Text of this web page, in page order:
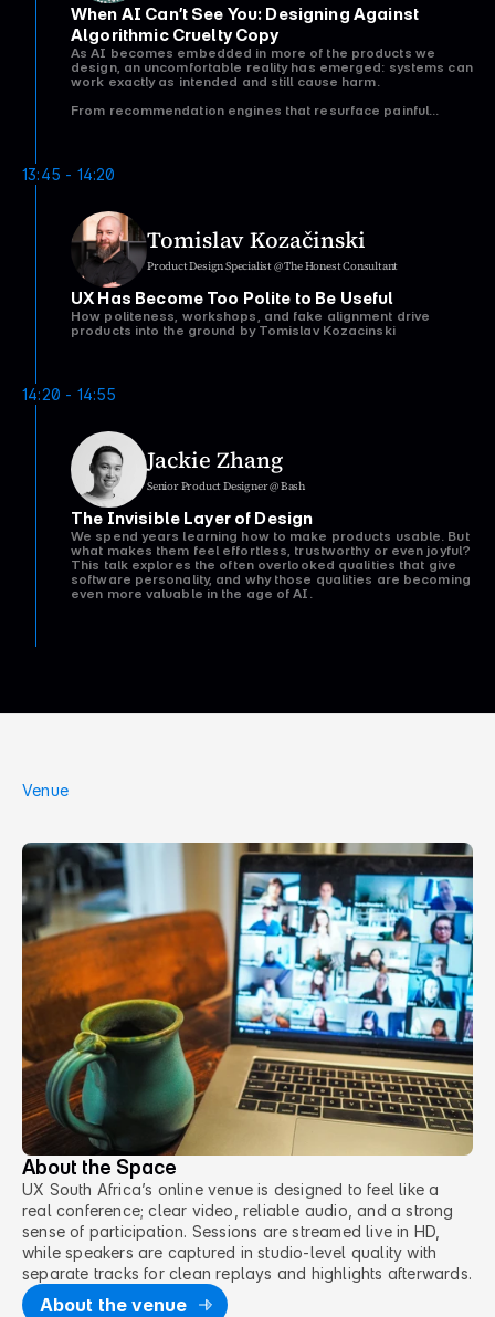
When AI Can’t See You: Designing Against
Algorithmic Cruelty Copy
As AI becomes embedded in more of the products we
design, an uncomfortable reality has emerged: systems can
work exactly as intended and still cause harm.
From recommendation engines that resurface painful
damaging failures in AI aren’t caused by bad actors.
They’re the result of perfectly reasonable design decisions
wrong optimisation goals.
In this talk, Dr Lizette Spangenberg explores how
algorithmic cruelty emerges in everyday products and why
traditional UX approaches often fail to catch it. Drawing on
examples from social media, consumer technology, and
healthcare AI, she introduces practical frameworks that
help teams identify who a system works worst for, uncover
hidden risks, and design more humane AI-driven
experiences.
immediately within their own organisations.
13:45 - 14:20
Tomislav Kozačinski
Product Design Specialist @ The Honest Consultant
UX Has Become Too Polite to Be Useful
How politeness, workshops, and fake alignment drive
products into the ground by Tomislav Kozacinski
14:20 - 14:55
Jackie Zhang
Senior Product Designer @ Bash
The Invisible Layer of Design
We spend years learning how to make products usable. But
what makes them feel effortless, trustworthy or even joyful?
This talk explores the often overlooked qualities that give
software personality, and why those qualities are becoming
even more valuable in the age of AI.
Venue
Online
About the Space
UX South Africa’s online venue is designed to feel like a
real conference; clear video, reliable audio, and a strong
sense of participation. Sessions are streamed live in HD,
while speakers are captured in studio-level quality with
separate tracks for clean replays and highlights afterwards.
About the venue